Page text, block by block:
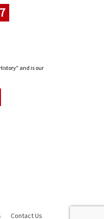
and is our
Contact Us